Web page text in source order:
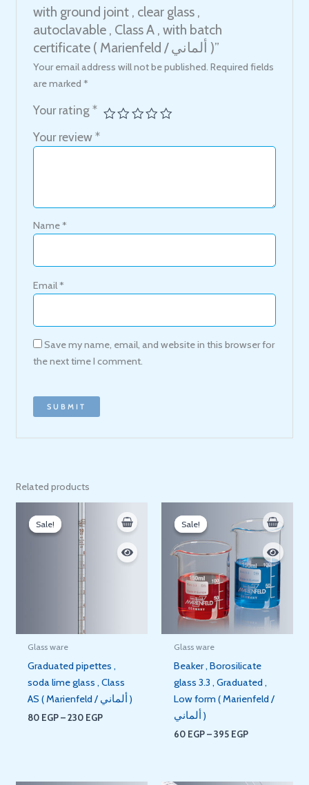
with ground joint , clear glass ,
autoclavable , Class A , with batch
certificate ( Marienfeld / ألماني )”
Your email address will not be published. Required fields
are marked*
Your rating*
Your review*
Name*
Email*
Save my name, email, and website in this browser for
the next time I comment.
Related products
Sale!
Sale!
Glass ware
Graduated pipettes ,
soda lime glass , Class
AS ( Marienfeld / ألماني )
80 EGP – 230 EGP
range:
80 EGP
through
230 EGP
Sale!
Sale!
Glass ware
Beaker , Borosilicate
glass 3.3 , Graduated ,
Low form ( Marienfeld /
ألماني )
60 EGP – 395 EGP
range:
60 EGP
through
395 EGP